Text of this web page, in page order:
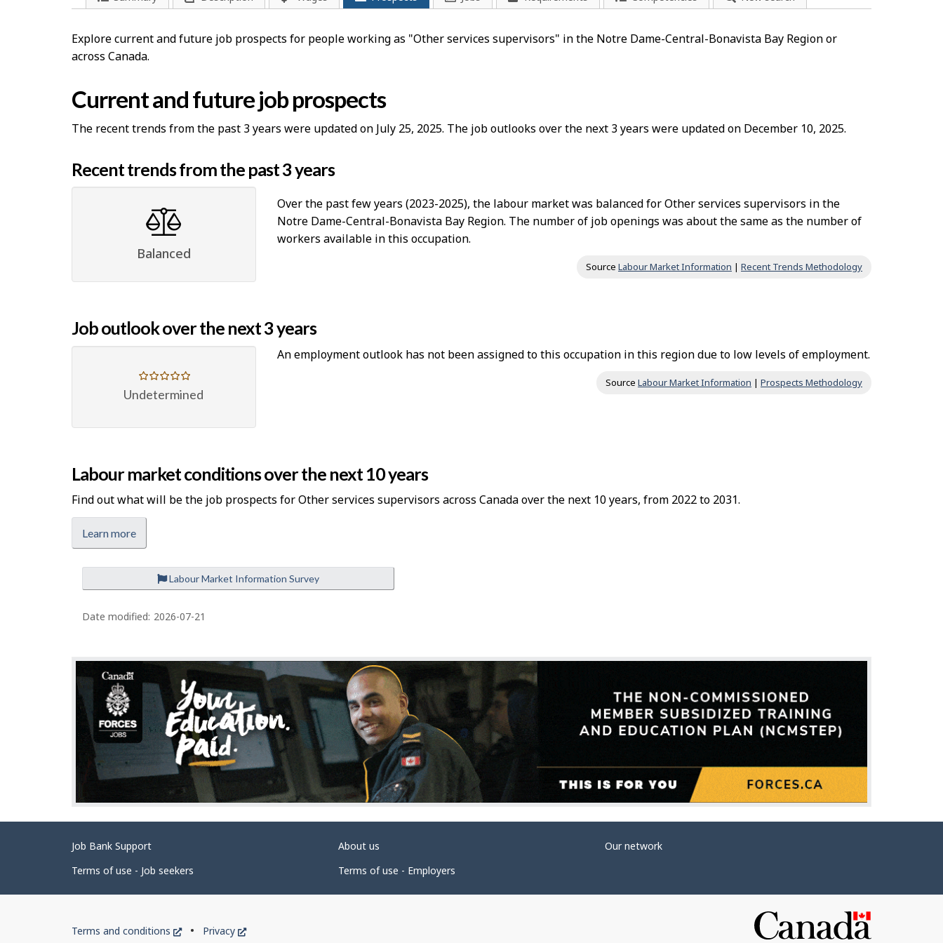
Explore current and future job prospects for people working as "Other services supervisors" in the Notre Dame-Central-Bonavista Bay Region or
across Canada.
Current and future job prospects
The recent trends from the past 3 years were updated on July 25, 2025. The job outlooks over the next 3 years were updated on December 10, 2025.
Recent trends from the past 3 years
Balanced
Over the past few years (2023-2025), the labour market was balanced for Other services supervisors in the
Notre Dame-Central-Bonavista Bay Region. The number of job openings was about the same as the number of
workers available in this occupation.
Source Labour Market Information | Recent Trends Methodology
Job outlook over the next 3 years
Undetermined
An employment outlook has not been assigned to this occupation in this region due to low levels of employment.
Source Labour Market Information | Prospects Methodology
Labour market conditions over the next 10 years
Find out what will be the job prospects for Other services supervisors across Canada over the next 10 years, from 2022 to 2031.
Learn more
Labour Market Information Survey
P
a
e
d
e
t
a
i
l
s
Date modified: 2026-07-21
Related
links
Job Bank Support About us
Our network
Terms of use - Job seekers
Terms of use - Employers
Government
Terms and conditions
This
Privacy
This